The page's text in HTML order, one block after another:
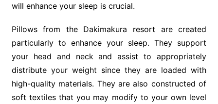
will enhance your sleep is crucial.
Pillows from the Dakimakura resort are created
particularly to enhance your sleep. They support
your head and neck and assist to appropriately
distribute your weight since they are loaded with
high-quality materials. They are also constructed of
soft textiles that you may modify to your own level